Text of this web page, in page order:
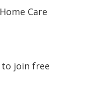
Care
to join free